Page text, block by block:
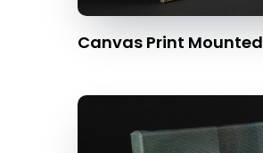
Canvas Print Mounted